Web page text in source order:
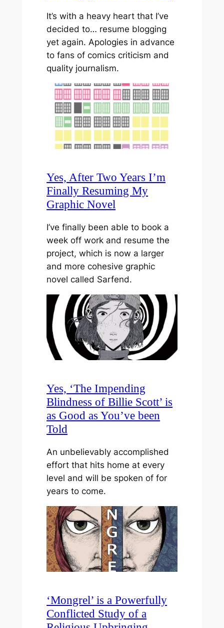
It’s with a heavy heart that I’ve
decided to… resume blogging
yet again. Apologies in advance
to fans of comics criticism and
quality journalism.
Yes, After Two Years I’m
Finally Resuming My
Graphic Novel
I’ve finally been able to book a
week off work and resume the
project, which is now a larger
and more cohesive graphic
novel called Sarfend.
Yes, ‘The Impending
Blindness of Billie Scott’ is
as Good as You’ve been
Told
An unbelievably accomplished
effort that hits home at every
level and will be spoken of for
years to come.
‘Mongrel’ is a Powerfully
Conflicted Study of a